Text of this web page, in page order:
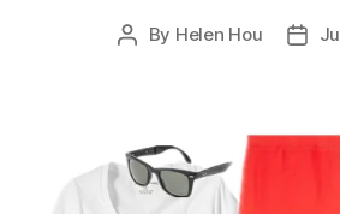
Post
By Helen Hou
Post